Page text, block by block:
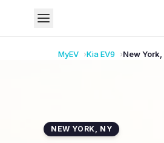
MyEV KiaEV9 New York
NEW YORK, NY